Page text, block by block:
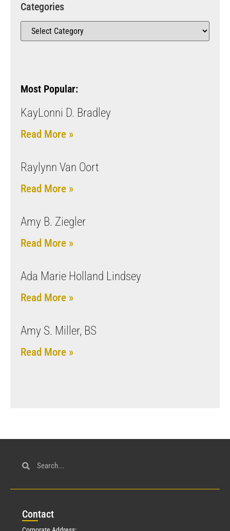
Categories
Most Popular:
KayLonni D. Bradley
Read More »
Raylynn Van Oort
Read More »
Amy B. Ziegler
Read More »
Ada Marie Holland Lindsey
Read More »
Amy S. Miller, BS
Read More »
Contact